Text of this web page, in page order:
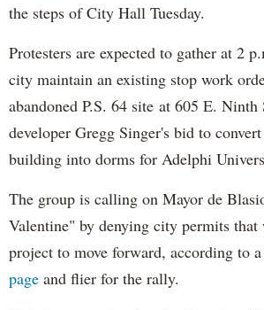
the steps of City Hall Tuesday.
Protesters are expected to gather at 2
city maintain an existing stop work
abandoned P.S. 64 site at 605 E. Ninth
developer Gregg Singer's bid to
building into dorms for Adelphi
The group is calling on Mayor de
Valentine" by denying city permits
project to move forward, according to a
page and flier for the rally.